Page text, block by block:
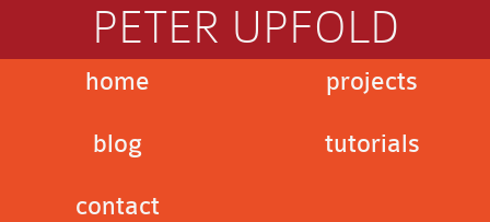
PETER UPFOLD
home
blog
contact
projects
tutorials